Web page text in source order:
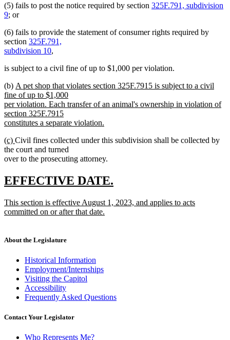
(5) fails to post the notice required by section 325F.791, subdivision
9; or
(6) fails to provide the statement of consumer rights required by
section 325F.791,
subdivision 10,
is subject to a civil fine of up to $1,000 per violation.
(b) new
text
begin
A pet shop that violates section 325F.7915 is subject to a civil
fine of up to $1,000
per violation. Each transfer of an animal's ownership in violation of
section 325F.7915
constitutes a separate violation.
text
end
new
text
begin
(c) new
text
end
Civil fines collected under this subdivision shall be collected by
the court and turned
over to the prosecuting attorney.
new
begin
EFFECTIVE DATE.
end
new
text
This section is effective August 1, 2023, and applies to acts
committed on or after that date.
end
About the Legislature
Historical Information
Employment/Internships
Visiting the Capitol
Accessibility
Frequently Asked Questions
Contact Your Legislator
Who Represents Me?